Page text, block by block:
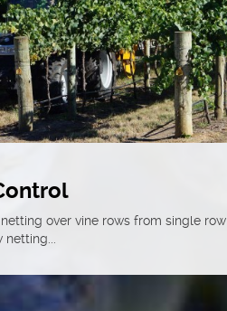
over vine rows from single row